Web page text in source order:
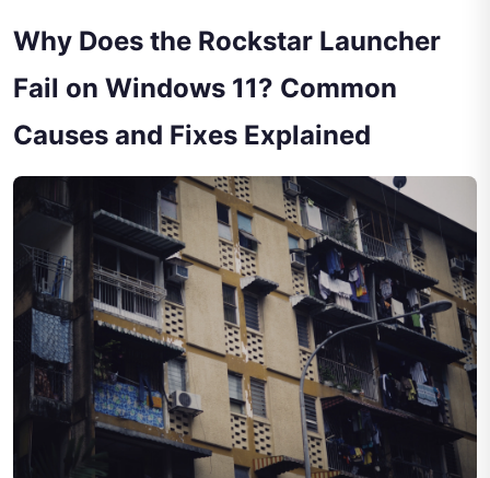
Why Does the Rockstar Launcher
Fail on Windows 11? Common
Causes and Fixes Explained